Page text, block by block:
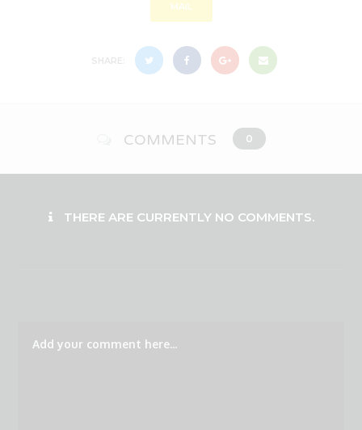
MAIL
SHARE:
COMMENTS 0
THERE ARE CURRENTLY NO COMMENTS.